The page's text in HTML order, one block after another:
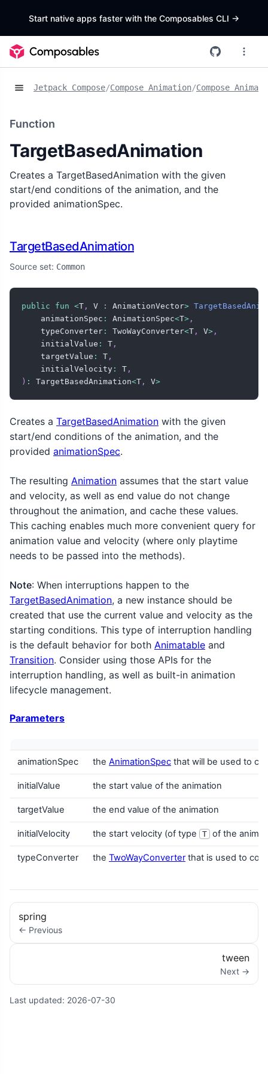
Start native apps faster with the Composables CLI ->
Jetpack Compose/Compose Animation/Compose
Function
TargetBasedAnimation
Creates a TargetBasedAnimation with the given
start/end conditions of the animation, and the
provided animationSpec.
TargetBasedAnimation
Source set: Common
public fun <T , V : AnimationVector>
    animationSpec
: AnimationSpec<T> ,
    typeConverter
: TwoWayConverter<T , V> ,
    initialValue
: T ,
    targetValue
: T ,
    initialVelocity
: T ,
) : TargetBasedAnimation<T , V>
Creates a TargetBasedAnimation with the given
start/end conditions of the animation, and the
provided animationSpec.
The resulting Animation assumes that the start value
and velocity, as well as end value do not change
throughout the animation, and cache these values.
This caching enables much more convenient query for
animation value and velocity (where only playtime
needs to be passed into the methods).
Note: When interruptions happen to the
TargetBasedAnimation, a new instance should be
created that use the current value and velocity as the
starting conditions. This type of interruption handling
is the default behavior for both Animatable and
Transition. Consider using those APIs for the
interruption handling, as well as built-in animation
lifecycle management.
Parameters
animationSpec the AnimationSpec that will be used to
initialValue the start value of the animation
targetValue the end value of the animation
initialVelocity the start velocity (of type T of the
typeConverter the TwoWayConverterthat is used to
spring
← Previous
tween
Next →
Last updated: 2026-07-30